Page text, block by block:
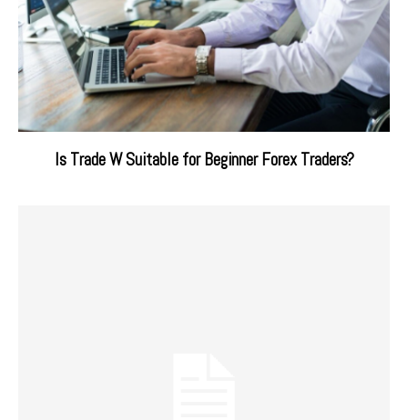
Is Trade W Suitable for Beginner Forex Traders?